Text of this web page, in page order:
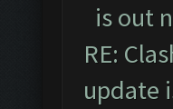
is out
RE:
update